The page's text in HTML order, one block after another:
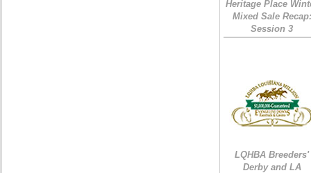
Heritage Place
Mixed Sale Recap:
Session 3
LQHBA Breeders'
Derby and LA